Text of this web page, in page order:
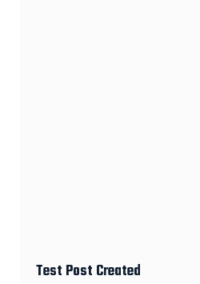
Test Post Created